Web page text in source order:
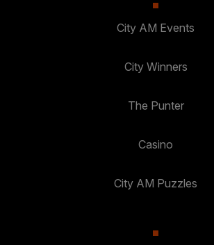
City AM Events
City Winners
The Punter
Casino
City AM Puzzles